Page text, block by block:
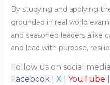
By studying and applying
grounded in real world
and seasoned leaders alike
and lead with purpose,
Follow us on social
Facebook
X YouTube